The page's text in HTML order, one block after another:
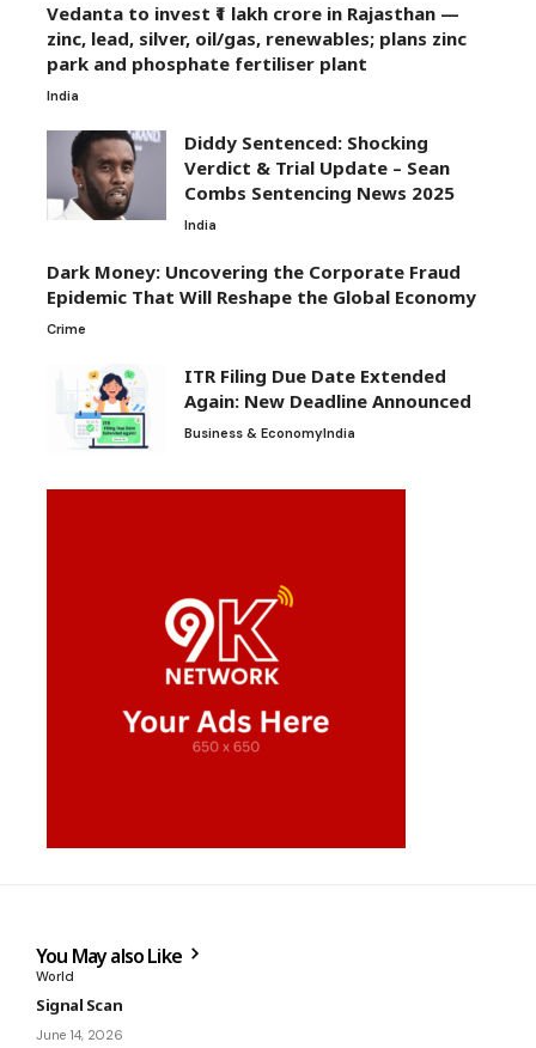
Vedanta to invest ₹1 lakh crore in Rajasthan —
zinc, lead, silver, oil/gas, renewables; plans zinc
park and phosphate fertiliser plant
India
Diddy Sentenced: Shocking
Verdict & Trial Update – Sean
Combs Sentencing News 2025
India
Dark Money: Uncovering the Corporate Fraud
Epidemic That Will Reshape the Global Economy
Crime
ITR Filing Due Date Extended
Again: New Deadline Announced
Business & EconomyIndia
You May also Like
World
Signal Scan
June 14, 2026